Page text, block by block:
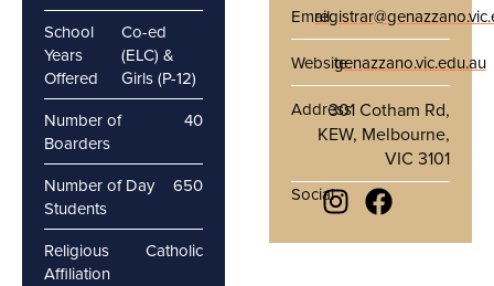
School
Years
Offered
Co-ed
(ELC) &
Girls (P-12)
Number of
Boarders
40
Number of Day
Students
650
Religious
Affiliation
Catholic
Email
Websitegenazzano.vic.edu.au
Address301 Cotham Rd,
KEW, Melbourne,
VIC 3101
Social